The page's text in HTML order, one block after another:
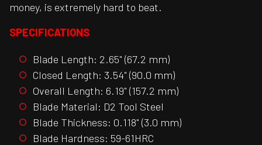
money, is extremely hard to beat.
SPECIFICATIONS
Blade Length: 2.65" (67.2 mm)
Closed Length: 3.54" (90.0 mm)
Overall Length: 6.19" (157.2 mm)
Blade Material: D2 Tool Steel
Blade Thickness: 0.118" (3.0 mm)
Blade Hardness: 59-61HRC